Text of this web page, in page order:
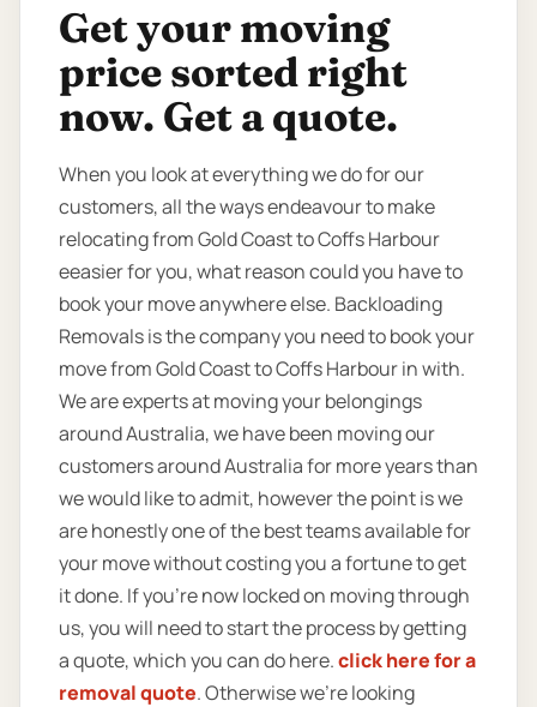
Get your moving
price sorted right
now. Get a quote.
When you look at everything we do for our
customers, all the ways endeavour to make
relocating from Gold Coast to Coffs Harbour
eeasier for you, what reason could you have to
book your move anywhere else. Backloading
Removals is the company you need to book your
move from Gold Coast to Coffs Harbour in with.
We are experts at moving your belongings
around Australia, we have been moving our
customers around Australia for more years than
we would like to admit, however the point is we
are honestly one of the best teams available for
your move without costing you a fortune to get
it done. If you’re now locked on moving through
us, you will need to start the process by getting
a quote, which you can do here.click here for a
removal quote. Otherwise we’re looking